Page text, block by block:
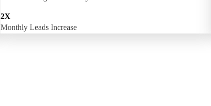
2X
Monthly Leads Increase